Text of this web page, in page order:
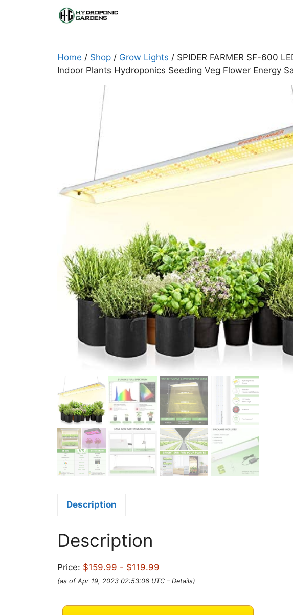
Home / Shop / Grow Lights / SPIDER FARMER SF-600
Indoor Plants Hydroponics Seeding Veg Flower Energy
Description
Description
Price: $159.99 - $119.99
(as of Apr 19, 2023 02:53:06 UTC – Details)